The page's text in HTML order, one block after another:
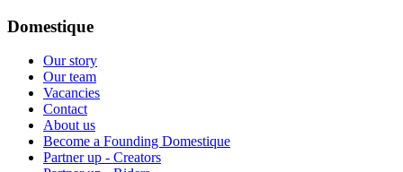
Domestique
Our story
Our team
Vacancies
Contact
About us
Become a Founding Domestique
Partner up - Creators